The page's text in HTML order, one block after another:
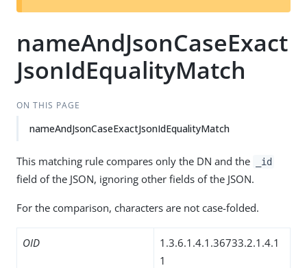
t
nameAndJsonCaseExact
JsonIdEqualityMatch
ON THIS PAGE
nameAndJsonCaseExactJsonIdEqualityMatch
This matching rule compares only the DN and the _id
field of the JSON, ignoring other fields of the JSON.
For the comparison, characters are not case-folded.
OID
1.3.6.1.4.1.36733.2.1.4.1
1